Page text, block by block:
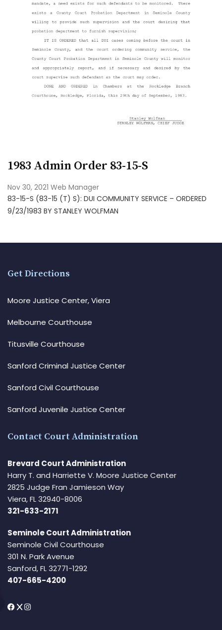
1983 Admin Order 83-15-S
Nov 30, 2021 Web Manager
83-15-S (83-15 (T) S): DUI COMMUNITY SERVICE – ORDERED
9/23/1983 BY STANLEY WOLFMAN
Get Directions
Moore Justice Center, Viera
Melbourne Courthouse
Titusville Courthouse
Sanford Criminal Justice Center
Sanford Civil Courthouse
Sanford Juvenile Justice Center
Contact Court Administration
Brevard Court Administration
Harry T. and Harriette V. Moore Justice Center
2825 Judge Fran Jamieson Way
Viera, FL 32940-8006
321-633-2171
Seminole Court Administration
Seminole Civil Courthouse
301 N. Park Avenue
Sanford, FL 32771-1292
407-665-4200